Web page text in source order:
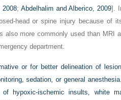
2008; Abdelhalim and Alberico, 2009].
head or spine injury because of
also more commonly used than MRI
department.
or for better delineation of
sedation, or general
hypoxic-ischemic insults, white